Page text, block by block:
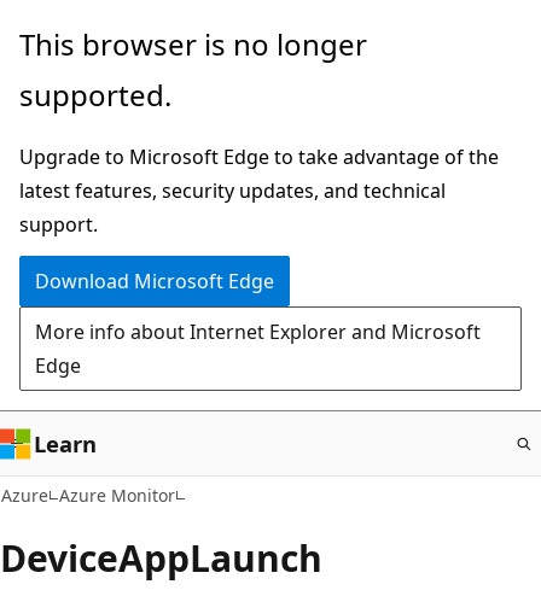
Skip
main
This browser is no longer
supported.
Upgrade to Microsoft Edge to take advantage of the
latest features, security updates, and technical
support.
Download Microsoft Edge
More info about Internet Explorer and Microsoft
Edge
Learn
Azure Azure Monitor
DeviceAppLaunch